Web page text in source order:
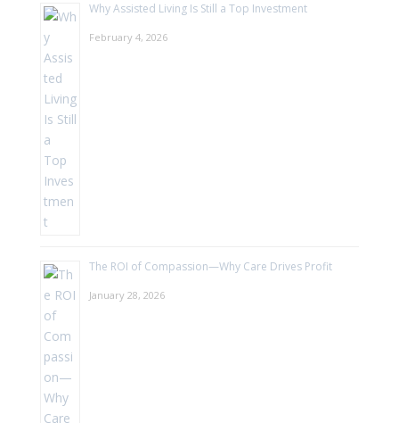
Why Assisted Living Is Still a Top Investment
February 4, 2026
The ROI of Compassion—Why Care Drives Profit
January 28, 2026